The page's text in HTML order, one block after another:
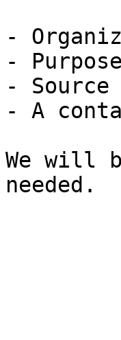
-
-
-
- A
We will
needed.